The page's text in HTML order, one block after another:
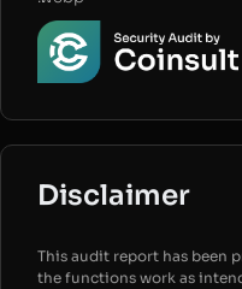
Disclaimer
This audit report has been
the functions work as